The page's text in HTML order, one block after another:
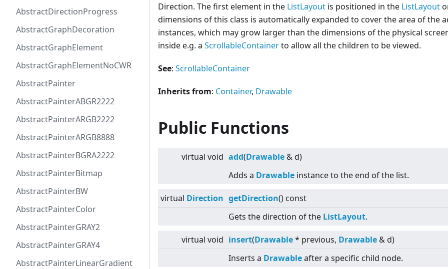
AbstractDirectionProgress
AbstractGraphDecoration
AbstractGraphElement
AbstractGraphElementNoCWR
AbstractPainter
AbstractPainterABGR2222
AbstractPainterARGB2222
AbstractPainterARGB8888
AbstractPainterBGRA2222
AbstractPainterBitmap
AbstractPainterBW
AbstractPainterColor
AbstractPainterGRAY2
AbstractPainterGRAY4
AbstractPainterLinearGradient
Direction. The first element in the ListLayout is positioned in the ListLayout
dimensions of this class is automatically expanded to cover the area of the
instances, which may grow larger than the dimensions of the physical
inside e.g. a ScrollableContainerto allow all the children to be viewed.
See: ScrollableContainer
Inherits from: Container, Drawable
Public Functions
virtual void add(Drawable & d)
Adds a Drawable instance to the end of the list.
virtual Direction getDirection() const
Gets the direction of the ListLayout.
virtual void insert(Drawable* previous, Drawable & d)
Inserts a Drawableafter a specific child node.